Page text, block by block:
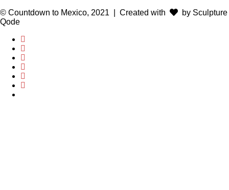
© Countdown to Mexico, 2021
| Created with
by Sculpture
Qode